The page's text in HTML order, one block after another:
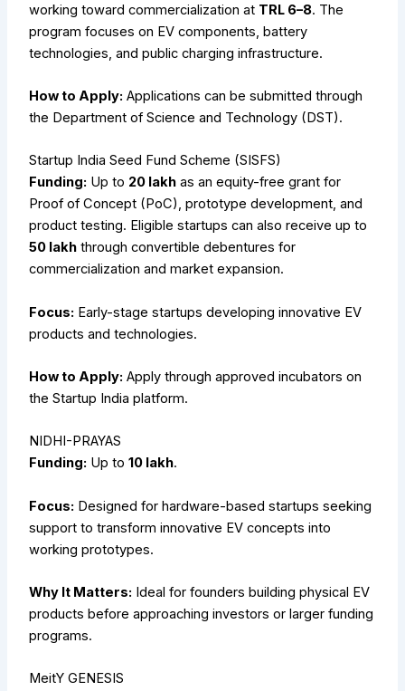
working toward commercialization at TRL 6–8. The
program focuses on EV components, battery
technologies, and public charging infrastructure.
How to Apply: Applications can be submitted through
the Department of Science and Technology (DST).
Startup India Seed Fund Scheme (SISFS)
Funding: Up to ₹20 lakh as an equity-free grant for
Proof of Concept (PoC), prototype development, and
product testing. Eligible startups can also receive up to
₹50 lakh through convertible debentures for
commercialization and market expansion.
Focus: Early-stage startups developing innovative EV
products and technologies.
How to Apply: Apply through approved incubators on
the Startup India platform.
NIDHI-PRAYAS
Funding: Up to₹10 lakh.
Focus: Designed for hardware-based startups seeking
support to transform innovative EV concepts into
working prototypes.
Why It Matters: Ideal for founders building physical EV
products before approaching investors or larger funding
programs.
MeitY GENESIS